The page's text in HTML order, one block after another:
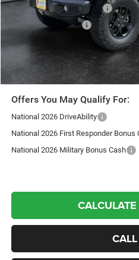
National Retail Bonus Cash
National Bonus Cash
Northpoint Deal:
Transparent pricing! No hidden fees,
Offers You May Qualify For:
National 2026 DriveAbility
National 2026 First Responder Bonus
National 2026 Military Bonus Cash